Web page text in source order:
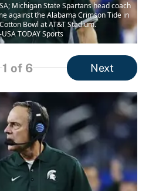
Michigan State Spartans head coach
against the Alabama Crimson Tide in
Bowl at AT&T Stadium.
TODAY Sports
1 of 6 Next